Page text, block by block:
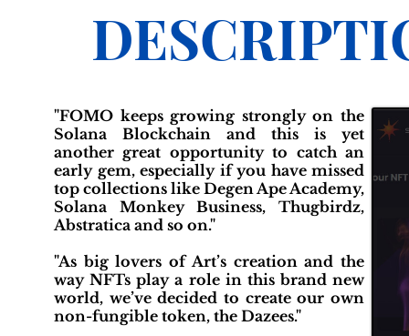
"FOMO keeps growing strongly on the
Solana Blockchain and this is yet
another great opportunity to catch an
early gem, especially if you have missed
top collections like Degen Ape Academy,
Solana Monkey Business, Thugbirdz,
Abstratica and so on."
"As big lovers of Art’s creation and the
way NFTs play a role in this brand new
world, we’ve decided to create our own
non-fungible token, the Dazees."